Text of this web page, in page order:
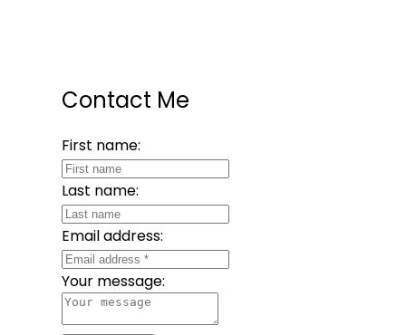
Contact Me
First name:
Last name:
Email address:
Your message: